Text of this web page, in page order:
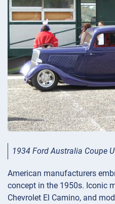
1934 Ford Australia Coupe
American manufacturers
concept in the 1950s. Iconic
Chevrolet El Camino, and